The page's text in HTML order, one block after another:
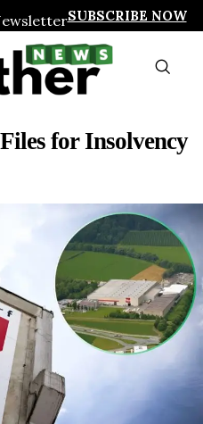
SUBSCRIBE NOW
for Insolvency